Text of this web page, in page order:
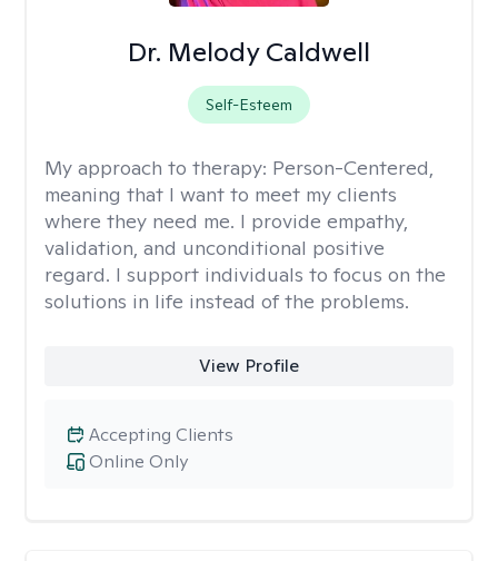
Dr. Melody Caldwell
Self-Esteem
My approach to therapy: Person-Centered,
meaning that I want to meet my clients
where they need me. I provide empathy,
validation, and unconditional positive
regard. I support individuals to focus on the
solutions in life instead of the problems.
View Profile
Online Only
Accepting Clients